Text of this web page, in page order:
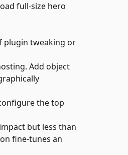
full-size hero
plugin tweaking or
Add object
the top
but less than
fine-tunes an